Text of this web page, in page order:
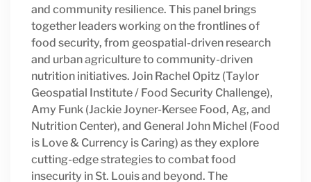
and community resilience. This panel brings
together leaders working on the frontlines of
food security, from geospatial-driven research
and urban agriculture to community-driven
nutrition initiatives. Join Rachel Opitz (Taylor
Geospatial Institute / Food Security Challenge),
Amy Funk (Jackie Joyner-Kersee Food, Ag, and
Nutrition Center), and General John Michel (Food
is Love & Currency is Caring) as they explore
cutting-edge strategies to combat food
insecurity in St. Louis and beyond. The